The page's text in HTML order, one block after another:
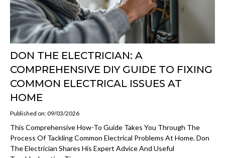
DON THE ELECTRICIAN: A
COMPREHENSIVE DIY GUIDE TO FIXING
COMMON ELECTRICAL ISSUES AT
HOME
Published on: 09/03/2026
This Comprehensive How-To Guide Takes You Through The
Process Of Tackling Common Electrical Problems At Home. Don
The Electrician Shares His Expert Advice And Useful